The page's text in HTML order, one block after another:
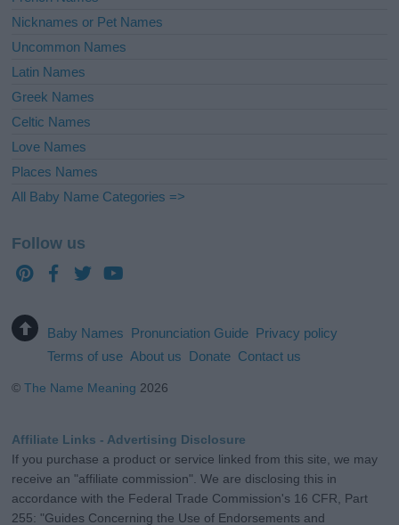
Nicknames or Pet Names
Uncommon Names
Latin Names
Greek Names
Celtic Names
Love Names
Places Names
All Baby Name Categories =>
Follow us
Baby Names Pronunciation Guide Privacy policy
Terms of use About us Donate Contact us
©The Name Meaning 2026
Affiliate Links - Advertising Disclosure
If you purchase a product or service linked from this site, we may
receive an "affiliate commission". We are disclosing this in
accordance with the Federal Trade Commission's 16 CFR, Part
255: "Guides Concerning the Use of Endorsements and